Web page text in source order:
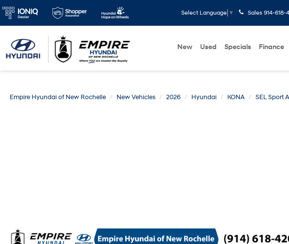
Select Language ▼ Sales 914-618-
New Used Specials Finance
Empire Hyundai of New Rochelle New Vehicles 2026 Hyundai KONA SEL Sport